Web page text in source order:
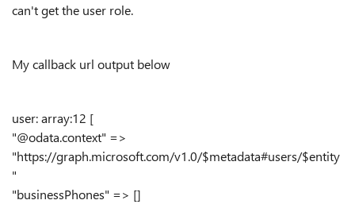
can't get the user role.
My callback url output below
user: array:12 [
"@odata.context" =>
"https://graph.microsoft.com/v1.0/$metadata#users/$entity
"
"businessPhones" => []